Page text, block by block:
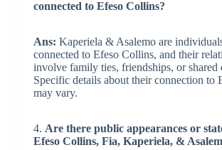
connected to Efeso Collins?
Ans: Kaperiela & Asalemo are
connected to Efeso Collins, and their
involve family ties, friendships, or shared
Specific details about their connection to
may vary.
4. Are there public appearances or
Efeso Collins, Fia, Kaperiela, &